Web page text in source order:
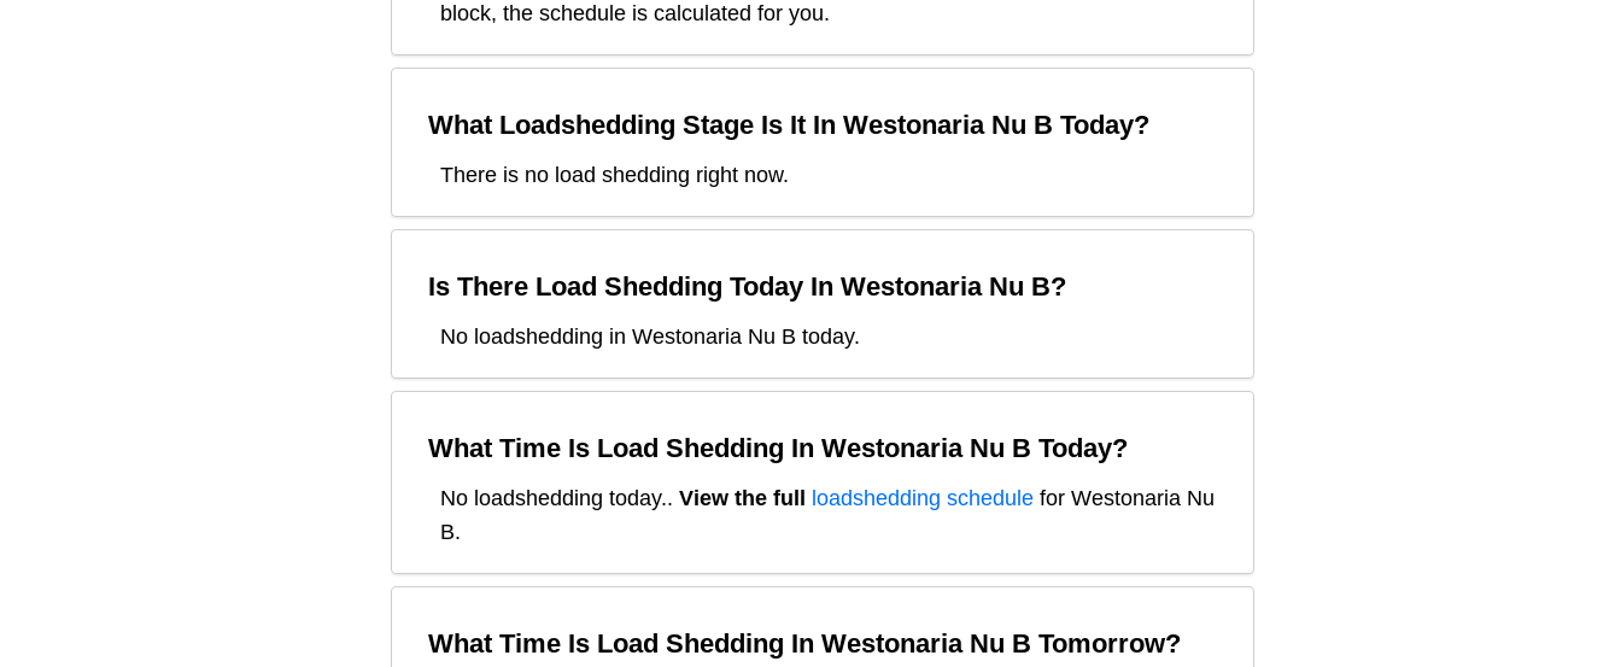
block, the schedule is calculated for you.
What Loadshedding Stage Is It In Westonaria Nu B Today?
There is no load shedding right now.
Is There Load Shedding Today In Westonaria Nu B?
No loadshedding in Westonaria Nu B today.
What Time Is Load Shedding In Westonaria Nu B Today?
No loadshedding today.. View the full loadshedding schedule for Westonaria Nu
B.
What Time Is Load Shedding In Westonaria Nu B Tomorrow?